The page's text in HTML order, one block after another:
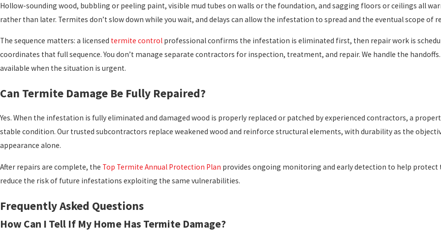
Hollow-sounding wood, bubbling or peeling paint, visible mud tubes on walls or the foundation, and sagging floors or ceilings all
rather than later. Termites don’t slow down while you wait, and delays can allow the infestation to spread and the eventual scope of
The sequence matters: a licensed termite control professional confirms the infestation is eliminated first, then repair work is
coordinates that full sequence. You don’t manage separate contractors for inspection, treatment, and repair. We handle the
available when the situation is urgent.
Can Termite Damage Be Fully Repaired?
Yes. When the infestation is fully eliminated and damaged wood is properly replaced or patched by experienced contractors, a
stable condition. Our trusted subcontractors replace weakened wood and reinforce structural elements, with durability as the
appearance alone.
After repairs are complete, the Top Termite Annual Protection Plan provides ongoing monitoring and early detection to help protect
reduce the risk of future infestations exploiting the same vulnerabilities.
Frequently Asked Questions
How Can I Tell If My Home Has Termite Damage?